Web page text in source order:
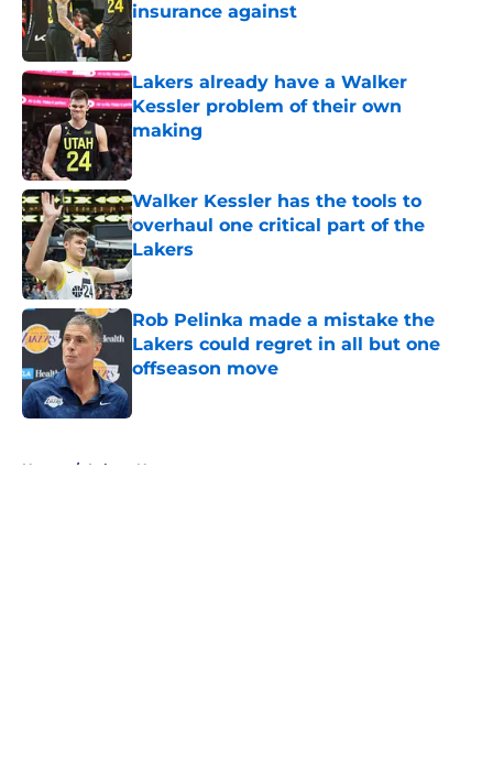
insurance against
Published by on Invalid Date
Lakers already have a Walker
Kessler problem of their own
making
Published by on Invalid Date
Walker Kessler has the tools to
overhaul one critical part of the
Lakers
Published by on Invalid Date
Rob Pelinka made a mistake the
Lakers could regret in all but one
offseason move
Home / Lakers News